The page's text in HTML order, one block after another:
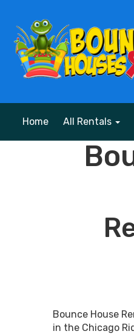
Home All Rentals
Bounce House
in the Chicago